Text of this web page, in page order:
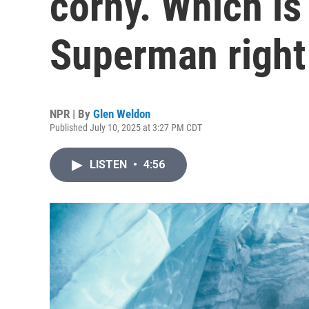
Superman right
NPR | By Glen Weldon
Published July 10, 2025 at 3:27 PM CDT
LISTEN • 4:56